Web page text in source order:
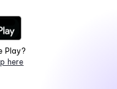
Play?
here